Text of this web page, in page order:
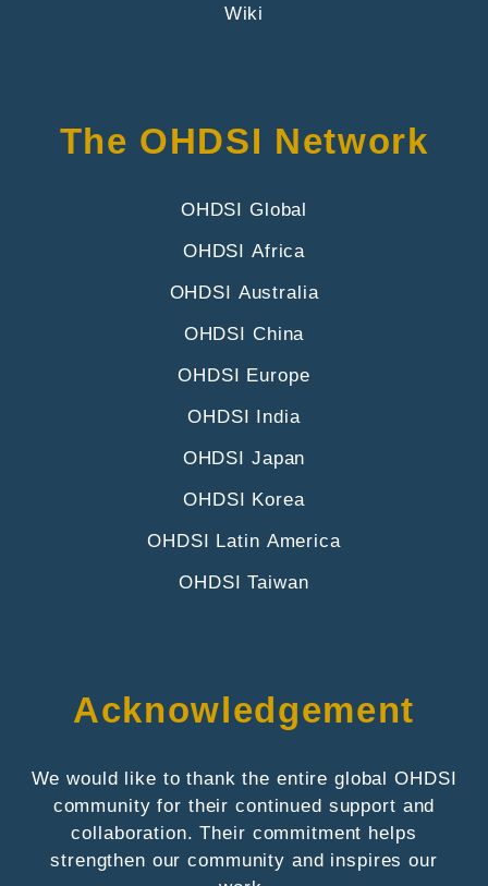
Wiki
The OHDSI Network
OHDSI Global
OHDSI Africa
OHDSI Australia
OHDSI China
OHDSI Europe
OHDSI India
OHDSI Japan
OHDSI Korea
OHDSI Latin America
OHDSI Taiwan
Acknowledgement
We would like to thank the entire global OHDSI
community for their continued support and
collaboration. Their commitment helps
strengthen our community and inspires our